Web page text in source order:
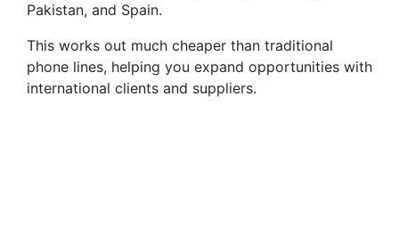
Pakistan, and Spain.
This works out much cheaper than traditional
phone lines, helping you expand opportunities with
international clients and suppliers.